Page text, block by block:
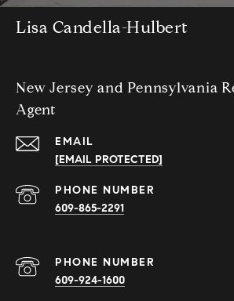
Lisa Candella-Hulbert
New Jersey and Pennsylvania
Agent
EMAIL
[EMAIL PROTECTED]
PHONE NUMBER
609-865-2291
PHONE NUMBER
609-924-1600